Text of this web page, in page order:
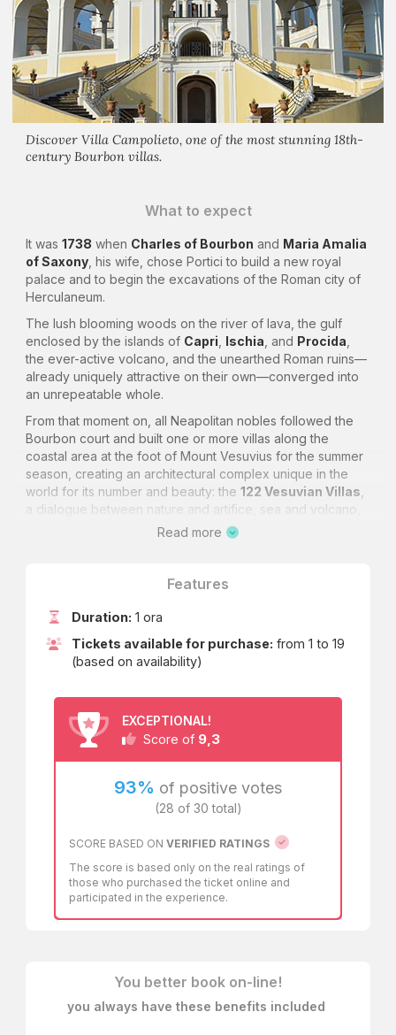
Discover Villa Campolieto, one of the most stunning 18th-
century Bourbon villas.
What to expect
It was 1738 when Charles of Bourbon and Maria Amalia
of Saxony , his wife, chose Portici to build a new royal
palace and to begin the excavations of the Roman city of
Herculaneum.
The lush blooming woods on the river of lava, the gulf
enclosed by the islands of Capri Ischia , and Procida
the ever-active volcano, and the unearthed Roman ruins—
already uniquely attractive on their own—converged into
an unrepeatable whole.
From that moment on, all Neapolitan nobles followed the
Bourbon court and built one or more villas along the
coastal area at the foot of Mount Vesuvius for the summer
season, creating an architectural complex unique in the
world for its number and beauty: the 122 Vesuvian Villas
a dialogue between nature and artifice, sea and volcano,
Rococo and Neoclassicism.
and particularly prestigious due to the importance, within
The stretch of road showcasing them in succession is
known as theGolden Mile: buildings constructed by
architects such as
Ferdinando Fuga
Ferdinando Sanfelice
Domenico Antonio Vaccaro
completed by vast gardens skimming the coastline and
The perspective escapes of colonnades, allegorical
figures, and portraits of the surrounding environment were
painted with the intent to feel in touch with nature even
while inside the palaces.
careful and rigorous restorations have brought them back
to life. Today, they serve as a unique and exceptional
Read more
Features
Duration: 1 ora
Tickets available for purchase: from 1 to 19
(based on availability)
EXCEPTIONAL!
Score of 9,3
93% of positive votes
(28 of 30 total)
SCORE BASED ON VERIFIED RATINGS
The score is based only on the real ratings of
those who purchased the ticket online and
participated in the experience.
You better book on-line!
you always have these benefits included